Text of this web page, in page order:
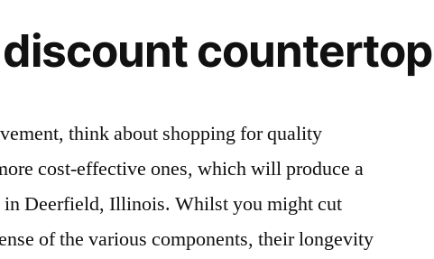
think about shopping for quality
cost-effective ones, which will produce a
in Deerfield, Illinois. Whilst you might cut
of the various components, their longevity